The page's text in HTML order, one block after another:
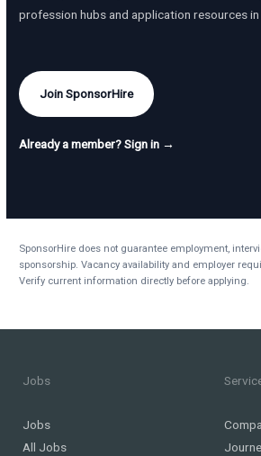
profession hubs and application resources in
Join SponsorHire
Already a member? Sign in →
SponsorHire does not guarantee employment,
sponsorship. Vacancy availability and employer
Verify current information directly before applying.
Jobs
Jobs
All Jobs